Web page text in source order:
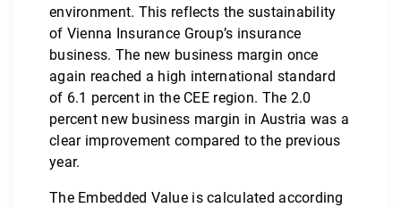
environment. This reflects the sustainability
of Vienna Insurance Group’s insurance
business. The new business margin once
again reached a high international standard
of 6.1 percent in the CEE region. The 2.0
percent new business margin in Austria was a
clear improvement compared to the previous
year.
The Embedded Value is calculated according